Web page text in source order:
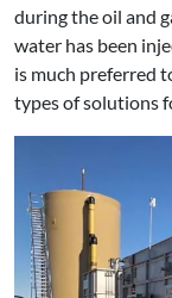
during the oil and
water has been
is much preferred
types of solutions